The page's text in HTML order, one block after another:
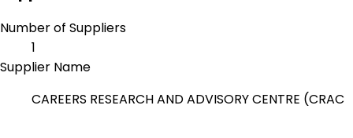
Number of Suppliers
1
Supplier Name
CAREERS RESEARCH AND ADVISORY CENTRE (CRAC